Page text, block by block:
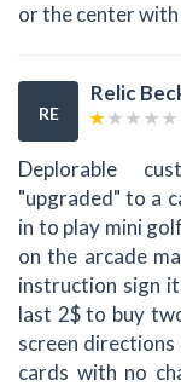
or the center
RE
Relic
Deplorable
"upgraded" to a
in to play mini
on the arcade
instruction sign
last 2$ to buy
screen
cards with no